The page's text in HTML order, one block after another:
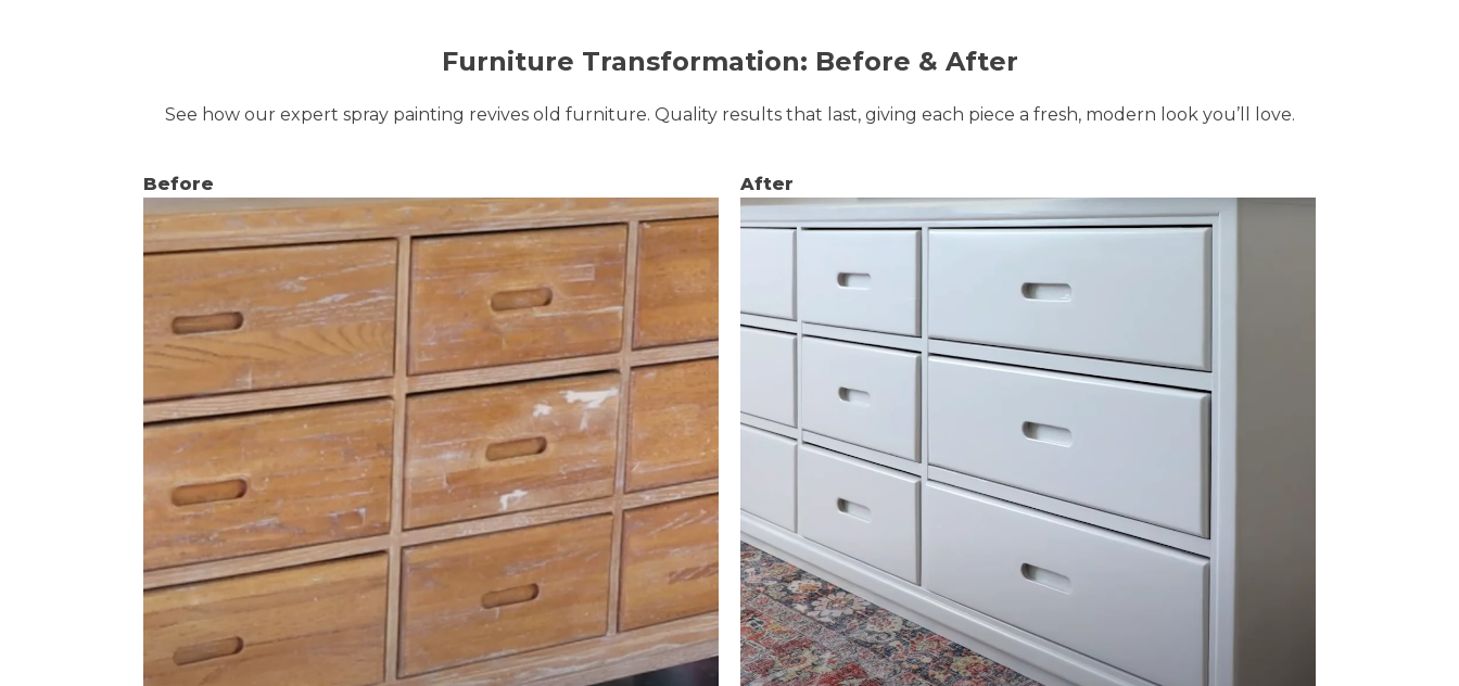
Furniture Transformation: Before & After
See how our expert spray painting revives old furniture. Quality results that last, giving each piece a fresh, modern look you’ll love.
Before After